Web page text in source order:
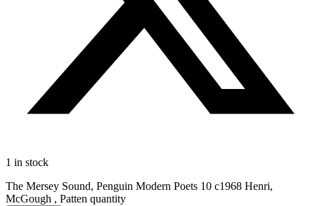
1 in stock
The Mersey Sound, Penguin Modern Poets 10 c1968 Henri,
McGough , Patten quantity